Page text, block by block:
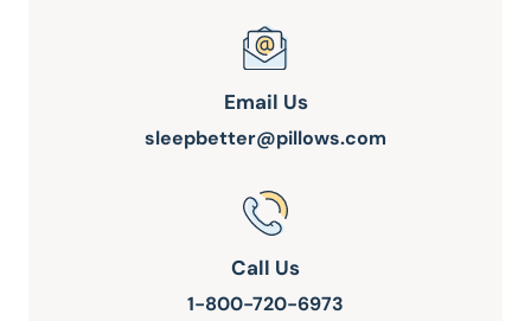
Email Us
sleepbetter@pillows.com
Call Us
1-800-720-6973